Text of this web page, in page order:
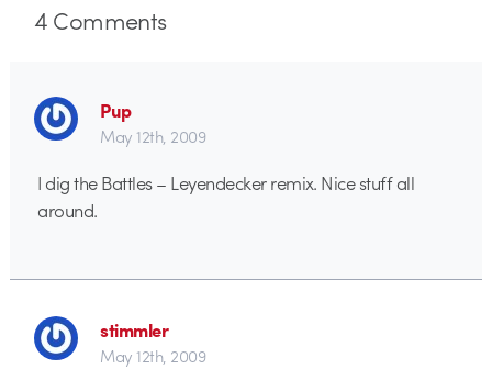
4Comments
Pup
May 12th, 2009
I dig the Battles – Leyendecker remix. Nice stuff all
around.
stimmler
May 12th, 2009